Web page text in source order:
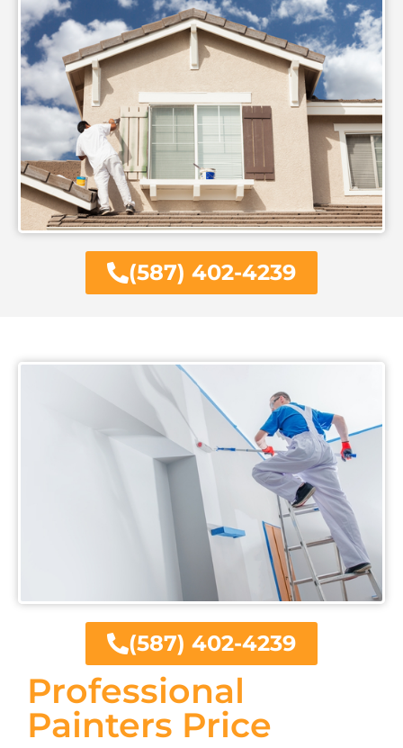
(587) 402-4239
Professional
Painters Price
(587) 402-4239